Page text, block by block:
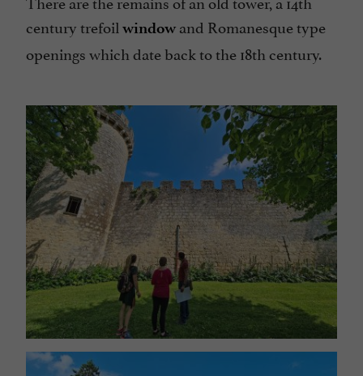
century trefoil window and Romanesque type
openings which date back to the 18th century.